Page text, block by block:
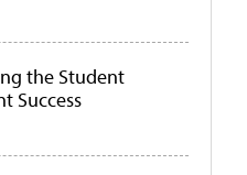
the Student
Success